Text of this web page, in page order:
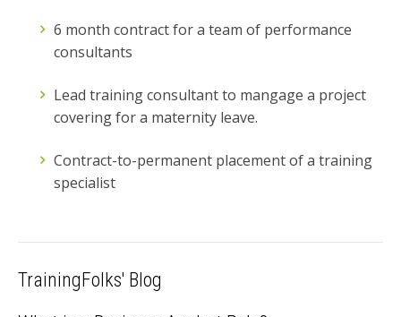
6 month contract for a team of performance
consultants
Lead training consultant to mangage a project
covering for a maternity leave.
Contract-to-permanent placement of a training
specialist
TrainingFolks' Blog